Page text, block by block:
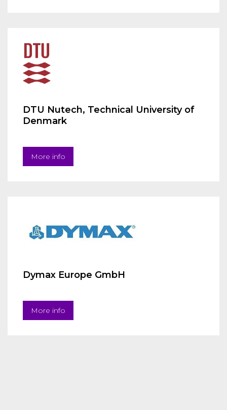
DTU Nutech, Technical University of
Denmark
More info
Dymax Europe GmbH
More info